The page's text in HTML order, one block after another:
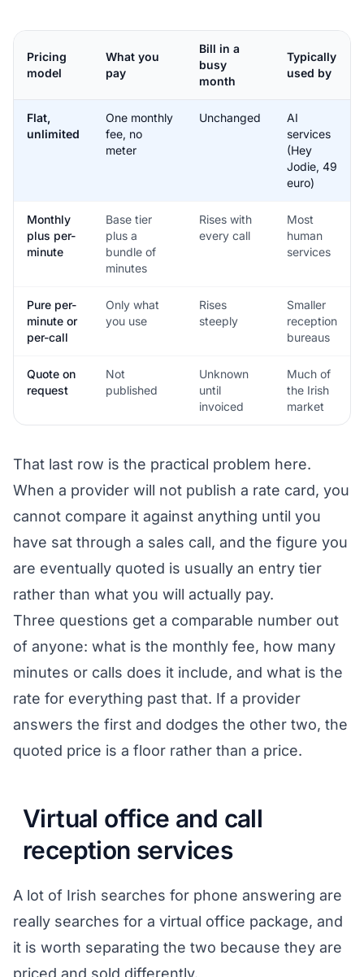
Pricing
model
What you
pay
Bill in a
busy
month
Typically
used by
Flat,
unlimited
One monthly
fee, no
meter
Unchanged
AI
services
(Hey
Jodie, 49
euro)
Monthly
plus per-
minute
Base tier
plus a
bundle of
minutes
Rises with
every call
Most
human
services
Pure per-
minute or
per-call
Only what
you use
Rises
steeply
Smaller
reception
bureaus
Quote on
request
Not
published
Unknown
until
invoiced
Much of
the Irish
market
That last row is the practical problem here.
When a provider will not publish a rate card, you
cannot compare it against anything until you
have sat through a sales call, and the figure you
are eventually quoted is usually an entry tier
rather than what you will actually pay.
Three questions get a comparable number out
of anyone: what is the monthly fee, how many
minutes or calls does it include, and what is the
rate for everything past that. If a provider
answers the first and dodges the other two, the
quoted price is a floor rather than a price.
Virtual office and call
reception services
A lot of Irish searches for phone answering are
really searches for a virtual office package, and
it is worth separating the two because they are
priced and sold differently.